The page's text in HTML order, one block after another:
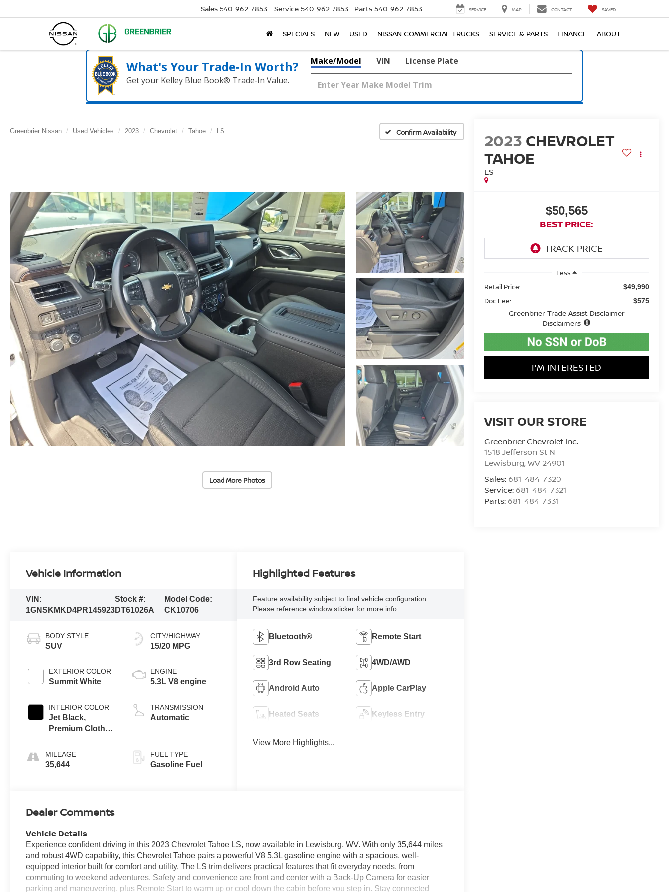
Sales 540-962-7853 Service 540-962-7853 Parts 540-962-7853 SERVICE MAP CONTACT SAVED
SPECIALS NEW USED NISSAN COMMERCIAL TRUCKS SERVICE & PARTS FINANCE ABOUT
What's Your Trade‑In Worth?
Get your Kelley Blue Book® Trade‑In Value.
Make/Model VIN License Plate
Greenbrier Nissan Used Vehicles 2023 Chevrolet Tahoe LS Confirm Availability
Load More Photos
2023 CHEVROLET
TAHOE
LS
$50,565
BEST PRICE:
Less
Retail Price:
$49,990
Doc Fee: $575
Greenbrier Trade Assist Disclaimer
Disclaimers
I'M INTERESTED
VISIT OUR STORE
Greenbrier Chevrolet Inc.
1518 Jefferson St N
Lewisburg,WV 24901
Sales: 681-484-7320
Service: 681-484-7321
Parts: 681-484-7331
Vehicle Information
VIN:
1GNSKMKD4PR145923
Stock #:
DT61026A
Model Code:
CK10706
BODY STYLE
SUV
EXTERIOR COLOR
Summit White
INTERIOR COLOR
Jet Black,
Premium Cloth
MILEAGE
35,644
CITY/HIGHWAY
15/20 MPG
ENGINE
5.3L V8 engine
TRANSMISSION
Automatic
FUEL TYPE
Gasoline Fuel
Highlighted Features
Feature availability subject to final vehicle configuration.
Please reference window sticker for more info.
Bluetooth® Remote Start
3rd Row Seating 4WD/AWD
Android Auto Apple CarPlay
Heated Seats Keyless Entry
View More Highlights...
Dealer Comments
Vehicle Details
Experience confident driving in this 2023 Chevrolet Tahoe LS, now available in Lewisburg, WV. With only 35,644 miles
and robust 4WD capability, this Chevrolet Tahoe pairs a powerful V8 5.3L gasoline engine with a spacious, well-
equipped interior built for comfort and utility. The LS trim delivers practical features that fit everyday needs, from
commuting to weekend adventures. Safety and convenience are front and center with a Back-Up Camera for easier
parking and maneuvering, plus Remote Start to warm up or cool down the cabin before you step in. Stay connected